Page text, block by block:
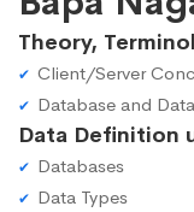
Theory,
Client/Server
Database and
Data Definition
Databases
Data Types